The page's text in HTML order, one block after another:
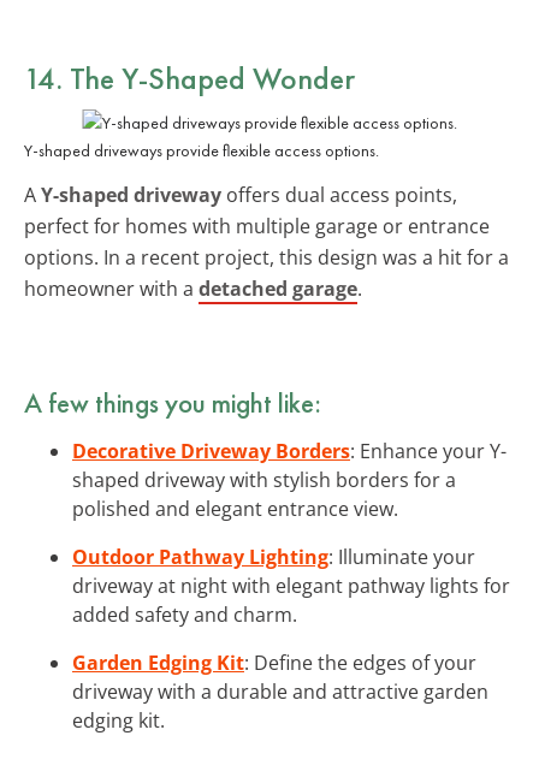
14. The Y-Shaped Wonder
Y-shaped driveways provide flexible access options.
AY-shaped driveway offers dual access points,
perfect for homes with multiple garage or entrance
options. In a recent project, this design was a hit for a
homeowner with a detached garage.
A few things you might like:
Decorative Driveway Borders: Enhance your Y-
shaped driveway with stylish borders for a
polished and elegant entrance view.
Outdoor Pathway Lighting: Illuminate your
driveway at night with elegant pathway lights for
added safety and charm.
Garden Edging Kit: Define the edges of your
driveway with a durable and attractive garden
edging kit.